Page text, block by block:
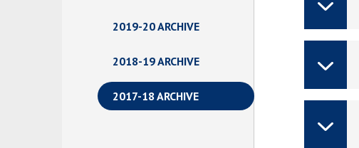
2019-20 ARCHIVE
2018-19 ARCHIVE
2017-18 ARCHIVE